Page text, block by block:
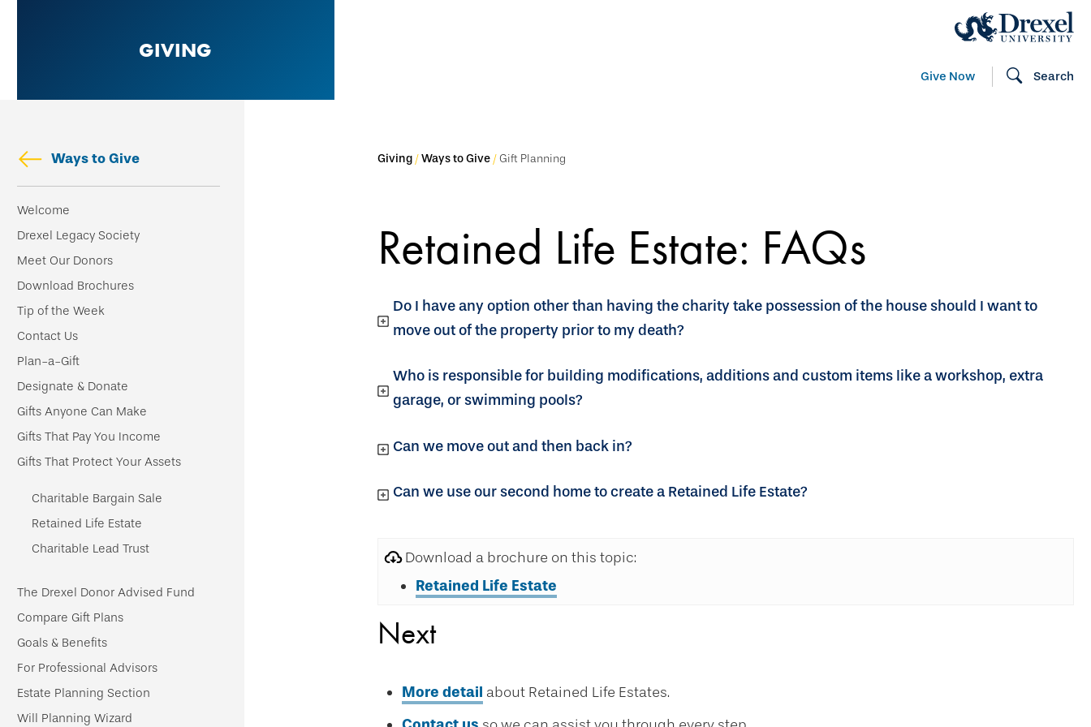
GIVING
Give Now Search
Ways to Give
Skip
navigation
Welcome
Drexel Legacy Society
Meet Our Donors
Download Brochures
Tip of the Week
Contact Us
Plan-a-Gift
Designate & Donate
Gifts Anyone Can Make
Gifts That Pay You Income
Gifts That Protect Your Assets
Charitable Bargain Sale
Retained Life Estate
Charitable Lead Trust
The Drexel Donor Advised Fund
Compare Gift Plans
Goals & Benefits
For Professional Advisors
Estate Planning Section
Will Planning Wizard
Giving Ways to Give Gift Planning
Retained Life Estate: FAQs
Do I have any option other than having the charity take possession of the house should I want to
move out of the property prior to my death?
Who is responsible for building modifications, additions and custom items like a workshop, extra
garage, or swimming pools?
Can we move out and then back in?
Can we use our second home to create a Retained Life Estate?
Download a brochure on this topic:
Retained Life Estate
Next
More detail about Retained Life Estates.